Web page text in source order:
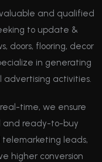
and qualified
to update &
doors, flooring, decor
in generating
activities.
time, we ensure
and ready-to-buy
telemarketing leads,
higher conversion